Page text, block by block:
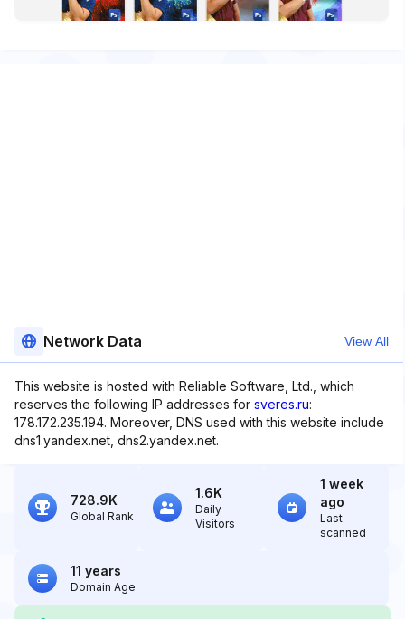
Network Data View All
This website is hosted with Reliable Software, Ltd., which
reserves the following IP addresses for sveres.ru:
178.172.235.194. Moreover, DNS used with this website include
dns1.yandex.net, dns2.yandex.net.
728.9K
Global Rank
1.6K
Daily
Visitors
1 week
ago
Last
scanned
11 years
Domain Age